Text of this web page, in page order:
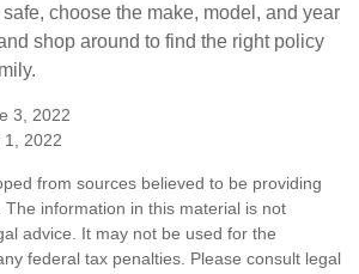
choose the make, model, and year
shop around to find the right policy
3, 2022
1, 2022
from sources believed to be providing
information in this material is not
advice. It may not be used for the
federal tax penalties. Please consult legal